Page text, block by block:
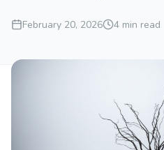
February 20, 2026 4 min read